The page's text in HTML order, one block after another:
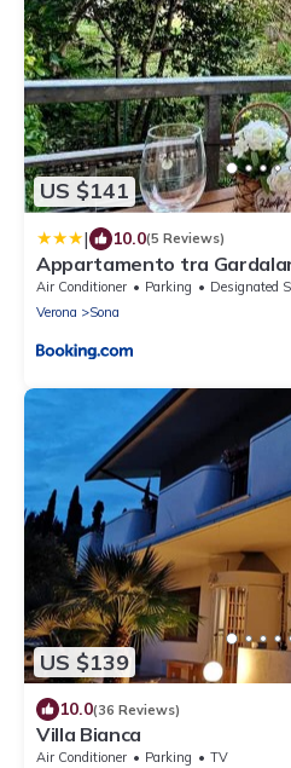
US $141
| 10.0(5 Reviews)
Appartamento tra
Air Conditioner Parking
Designated Smoking Area
Verona
Sona
US $139
10.0(36 Reviews)
Villa Bianca
Air Conditioner Parking
TV